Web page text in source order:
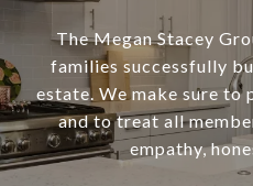
The Megan Stacey
families successfully
estate. We make sure to
and to treat all
empathy,